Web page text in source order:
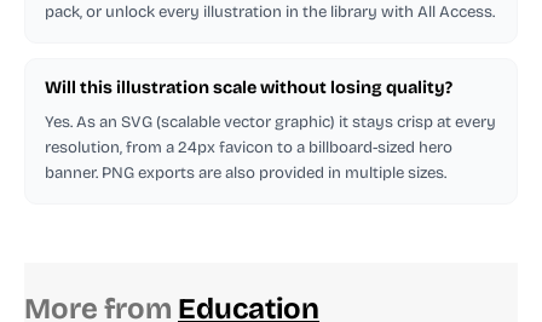
pack, or unlock every illustration in the library with All Access.
Will this illustration scale without losing quality?
Yes. As an SVG (scalable vector graphic) it stays crisp at every
resolution, from a 24px favicon to a billboard-sized hero
banner. PNG exports are also provided in multiple sizes.
More from Education